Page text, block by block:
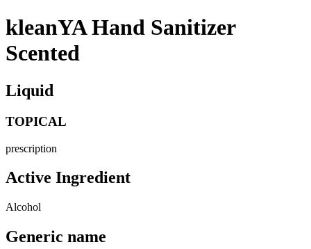
kleanYA Hand Sanitizer
Scented
Liquid
TOPICAL
prescription
Active Ingredient
Alcohol
Generic name